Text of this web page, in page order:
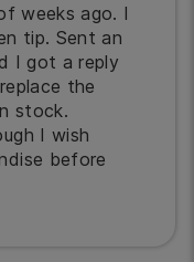
weeks ago. I
tip. Sent an
I got a reply
the
stock.
I wish
before